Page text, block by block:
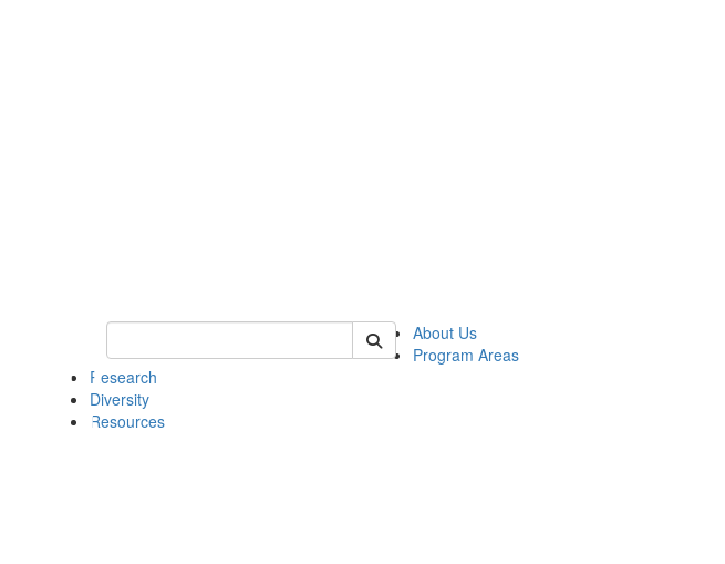
Keyword Search of psych
About Us
Program Areas
Research
Diversity
Resources